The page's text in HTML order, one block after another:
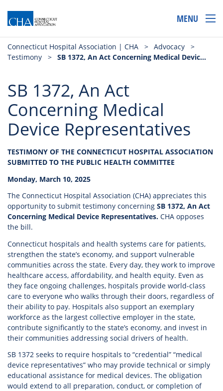
MENU
Connecticut Hospital Association | CHA > Advocacy
>
Testimony
> SB 1372, An Act Concerning Medical Device Representatives
SB 1372, An Act
Concerning Medical
Device Representatives
TESTIMONY OF THE CONNECTICUT HOSPITAL ASSOCIATION
SUBMITTED TO THE PUBLIC HEALTH COMMITTEE
Monday, March 10, 2025
The Connecticut Hospital Association (CHA) appreciates this
opportunity to submit testimony concerning SB 1372, An Act
Concerning Medical Device Representatives. CHA opposes
the bill.
Connecticut hospitals and health systems care for patients,
strengthen the state’s economy, and support vulnerable
communities across the state. Every day, they work to improve
healthcare access, affordability, and health equity. Even as
they face ongoing challenges, hospitals provide world-class
care to everyone who walks through their doors, regardless of
their ability to pay. Hospitals also support an exemplary
workforce as the largest collective employer in the state,
contribute significantly to the state’s economy, and invest in
their communities addressing social drivers of health.
SB 1372 seeks to require hospitals to “credential” “medical
device representatives” who may provide technical or simply
educational assistance for medical devices. The obligation
would extend to all preparation, conduct, or completion of